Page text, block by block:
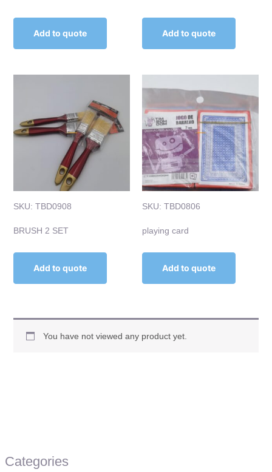
Categories
Add to quote Add to quote
SKU: TBD0908
BRUSH 2 SET
Add to quote
SKU: TBD0806
playing card
Add to quote
You have not viewed any product yet.